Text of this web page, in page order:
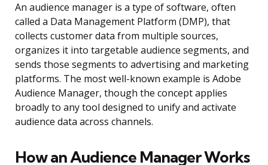
An audience manager is a type of software, often
called a Data Management Platform (DMP), that
collects customer data from multiple sources,
organizes it into targetable audience segments, and
sends those segments to advertising and marketing
platforms. The most well-known example is Adobe
Audience Manager, though the concept applies
broadly to any tool designed to unify and activate
audience data across channels.
How an Audience Manager Works